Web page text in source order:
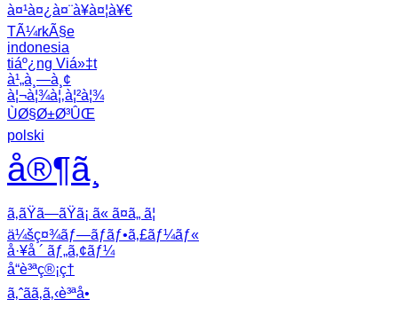
à¤¹à¤¿à¤¨à¥à¤¦à¥€
TÃ¼rkÃ§e
indonesia
tiáº¿ng Viá»‡t
à¹„à¸—à¸¢
à¦¬à¦¾à¦‚à¦²à¦¾
ÙØ§Ø±Ø³ÛŒ
polski
å®¶ã¸
ã‚ãŸã—ãŸã¡ ã« ã¤ã„ ã¦
ä¼šç¤¾ãƒ—ãƒ­ãƒ•ã‚£ãƒ¼ãƒ«
å·¥å ´ ãƒ„ã‚¢ãƒ¼
å“è³ªç®¡ç†
ã‚ˆãã‚ã‚‹è³ªå•